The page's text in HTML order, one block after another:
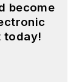
become
today!